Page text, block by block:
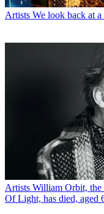
Artists We look back at
Artists William Orbit, the
Of Light, has died, aged